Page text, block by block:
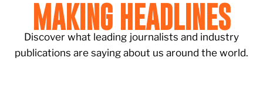
MAKING HEADLINES
Discover what leading journalists and industry
publications are saying about us around the world.